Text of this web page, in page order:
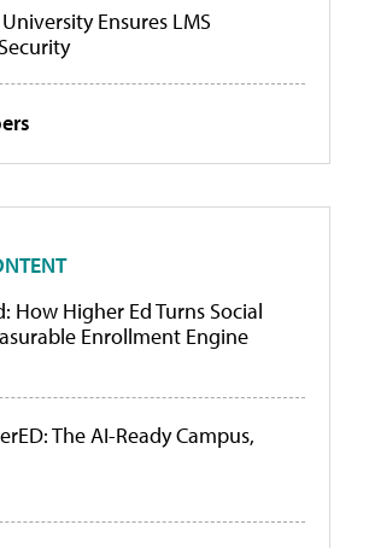
Ensures LMS
How Higher Ed Turns Social
Enrollment Engine
The AI-Ready Campus,